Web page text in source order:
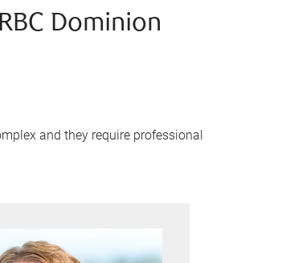
Dominion
and they require professional